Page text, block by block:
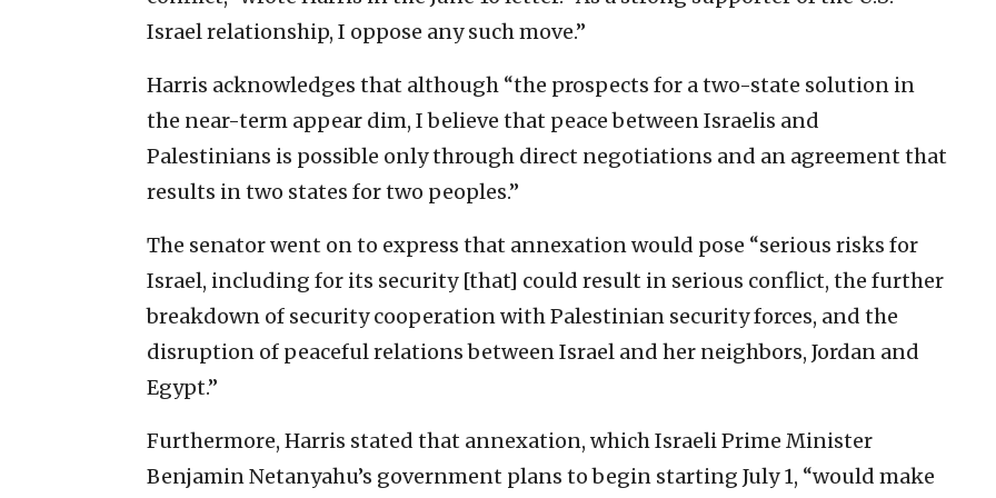
Israel relationship, I oppose any such move.”
Harris acknowledges that although “the prospects for a two-state solution in
the near-term appear dim, I believe that peace between Israelis and
Palestinians is possible only through direct negotiations and an agreement that
results in two states for two peoples.”
The senator went on to express that annexation would pose “serious risks for
Israel, including for its security [that] could result in serious conflict, the further
breakdown of security cooperation with Palestinian security forces, and the
disruption of peaceful relations between Israel and her neighbors, Jordan and
Egypt.”
Furthermore, Harris stated that annexation, which Israeli Prime Minister
Benjamin Netanyahu’s government plans to begin starting July 1, “would make